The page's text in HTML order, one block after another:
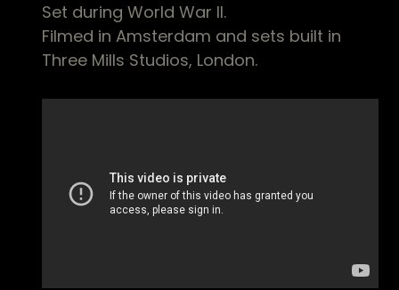
Set during World War II.
Filmed in Amsterdam and sets built in
Three Mills Studios, London.